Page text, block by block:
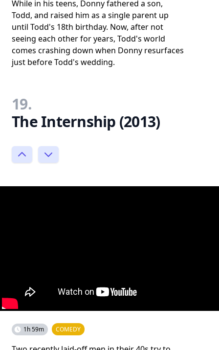
While in his teens, Donny fathered a son,
Todd, and raised him as a single parent up
until Todd's 18th birthday. Now, after not
seeing each other for years, Todd's world
comes crashing down when Donny resurfaces
just before Todd's wedding.
19.
The Internship (2013)
1h 59m COMEDY